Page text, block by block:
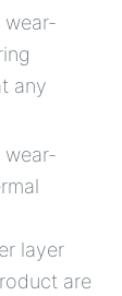
wear-
any
wear-
layer
are